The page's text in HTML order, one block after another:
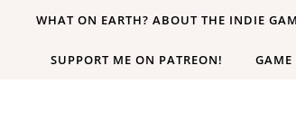
WHAT ON EARTH? ABOUT THE INDIE
SUPPORT ME ON PATREON! GAME